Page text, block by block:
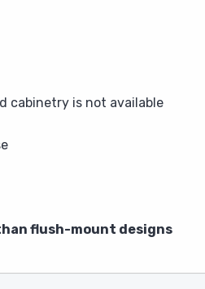
cabinetry is not available
flush-mount designs